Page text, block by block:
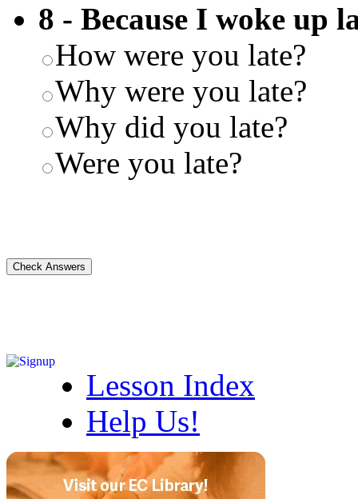
8 - Because I woke up
How were you late?
Why were you late?
Why did you late?
Were you late?
Lesson Index
Help Us!